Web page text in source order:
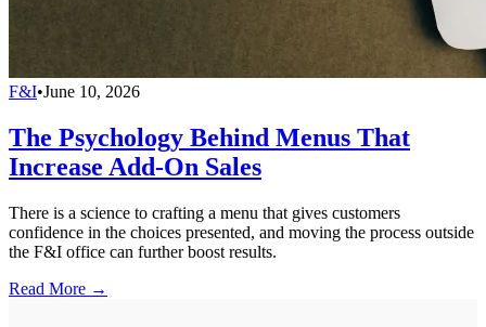
F&I•June 10, 2026
The Psychology Behind Menus That
Increase Add-On Sales
There is a science to crafting a menu that gives customers
confidence in the choices presented, and moving the process outside
the F&I office can further boost results.
Read More →